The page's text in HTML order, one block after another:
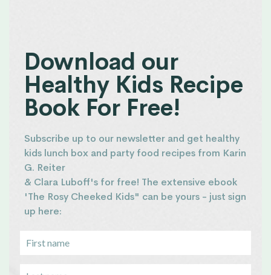
Download our
Healthy Kids Recipe
Book For Free!
Subscribe up to our newsletter and get healthy
kids lunch box and party food recipes from Karin
G. Reiter
& Clara Luboff's for free! The extensive ebook
'The Rosy Cheeked Kids" can be yours - just sign
up here: